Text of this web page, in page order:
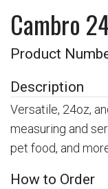
Cambro
Product
Description
Versatile, 24oz,
measuring and
pet food, and
How to Order